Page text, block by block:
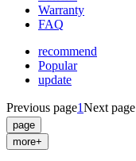
Warranty
FAQ
recommend
Popular
update
Previous page1Next page
more+